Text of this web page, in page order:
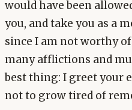
would have been
you, and take you as a
since I am not worthy
many afflictions and
best thing: I greet your
not to grow tired of